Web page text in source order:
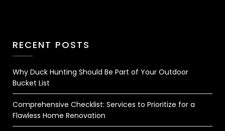
RECENT POSTS
Why Duck Hunting Should Be Part of Your Outdoor
Bucket List
Comprehensive Checklist: Services to Prioritize for a
Flawless Home Renovation